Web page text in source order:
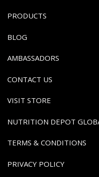
PRODUCTS
BLOG
AMBASSADORS
CONTACT US
VISIT STORE
NUTRITION DEPOT
TERMS & CONDITIONS
PRIVACY POLICY